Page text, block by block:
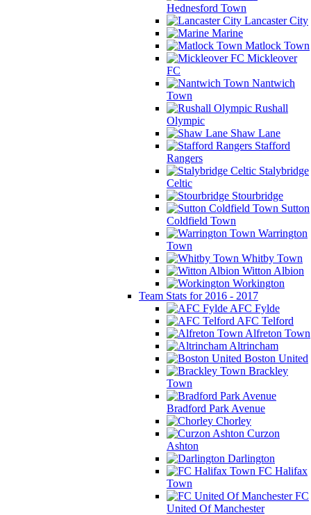
Hednesford Town
Lancaster City
Marine
Matlock Town
Mickleover
FC
Nantwich
Town
Rushall
Olympic
Shaw Lane
Stafford
Rangers
Stalybridge
Celtic
Stourbridge
Sutton
Coldfield Town
Warrington
Town
Whitby Town
Witton Albion
Workington
Team Stats for 2016 - 2017
AFC Fylde
AFC Telford
Alfreton Town
Altrincham
Boston United
Brackley
Town
Bradford Park Avenue
Chorley
Curzon
Ashton
Darlington
FC Halifax
Town
FC
United Of Manchester